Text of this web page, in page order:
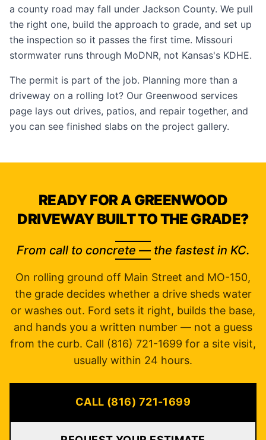
a county road may fall under Jackson County. We pull
the right one, build the approach to grade, and set up
the inspection so it passes the first time. Missouri
stormwater runs through MoDNR, not Kansas's KDHE.
The permit is part of the job. Planning more than a
driveway on a rolling lot? Our Greenwood services
page lays out drives, patios, and repair together, and
you can see finished slabs on the project gallery.
READY FOR A GREENWOOD
DRIVEWAY BUILT TO THE GRADE?
From call to concrete — the fastest in KC.
On rolling ground off Main Street and MO-150,
the grade decides whether a drive sheds water
or washes out. Ford sets it right, builds the base,
and hands you a written number — not a guess
from the curb. Call (816) 721-1699 for a site visit,
usually within 24 hours.
CALL (816) 721-1699